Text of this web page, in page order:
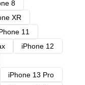
8
XR
11
iPhone 12
iPhone 13 Pro